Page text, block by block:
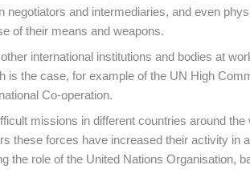
negotiators and intermediaries, and even
of their means and weapons.
international institutions and bodies at
is the case, for example of the UN High
Co-operation.
missions in different countries around
these forces have increased their activity in
the role of the United Nations Organisation,